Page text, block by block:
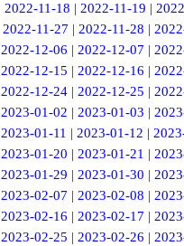
2022-11-18 | 2022-11-19 |
2022-11-27 | 2022-11-28 |
2022-12-06 | 2022-12-07 |
2022-12-15 | 2022-12-16 |
2022-12-24| 2022-12-25 |
2023-01-02 | 2023-01-03 |
2023-01-11 | 2023-01-12 |
2023-01-20 | 2023-01-21 |
2023-01-29 | 2023-01-30 |
2023-02-07 | 2023-02-08 |
2023-02-16 | 2023-02-17 |
2023-02-25 | 2023-02-26 |